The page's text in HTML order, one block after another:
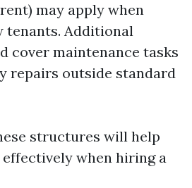
may apply when
tenants. Additional
cover maintenance tasks
repairs outside standard
structures will help
when hiring a